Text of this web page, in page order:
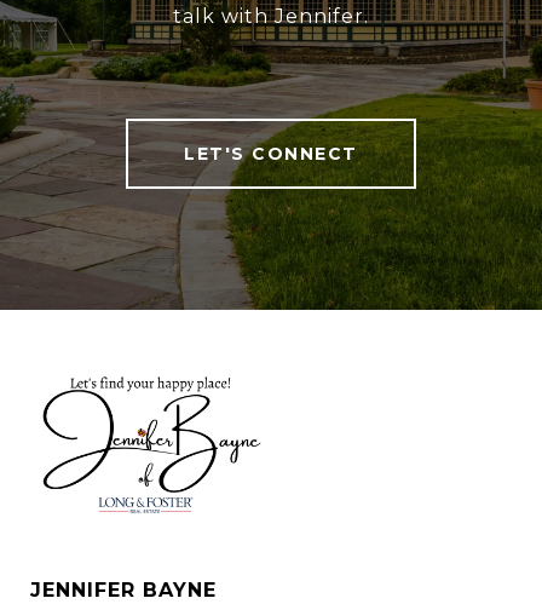
talk with Jennifer.
LET'S CONNECT
JENNIFER BAYNE